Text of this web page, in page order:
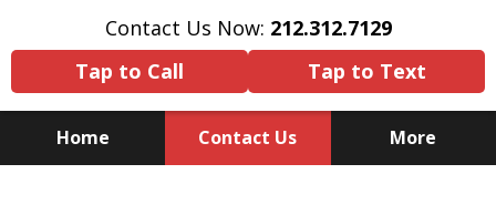
Contact Us Now: 212.312.7129
Tap to Call
Tap to Text
Home Contact Us More